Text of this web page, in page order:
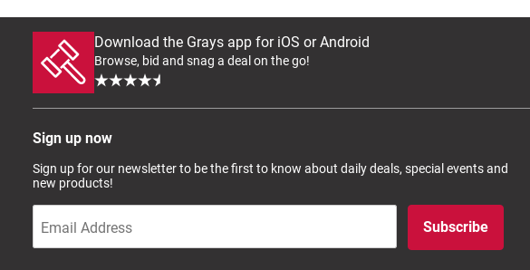
Download the Grays app for iOS or Android
Browse, bid and snag a deal on the go!
Sign up now
Sign up for our newsletter to be the first to know about daily deals, special events and
new products!
Subscribe